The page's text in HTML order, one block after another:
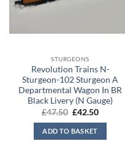
STURGEONS
Revolution Trains N-
Sturgeon-102 Sturgeon A
Departmental Wagon In BR
Black Livery (N Gauge)
£47.50 Original
was:
£47.50.
£42.50Current
ADD TO BASKET